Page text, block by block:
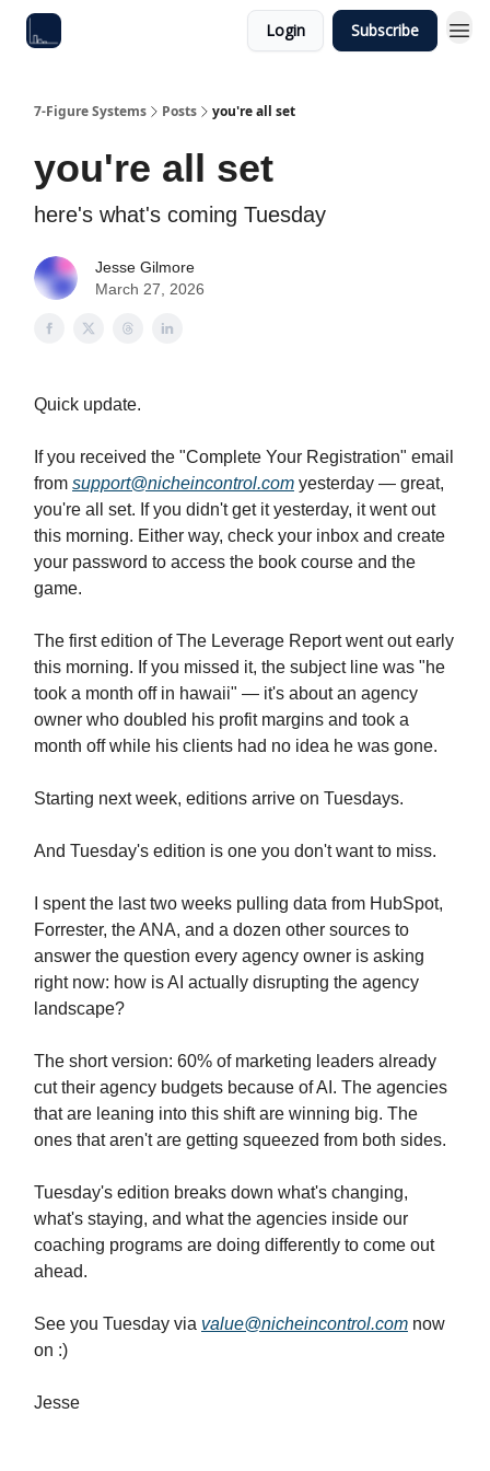
Login Subscribe
7-Figure Systems Posts you're all set
you're all set
here's what's coming Tuesday
Jesse Gilmore
March 27, 2026
Quick update.
If you received the "Complete Your Registration" email
from support@nicheincontrol.com yesterday — great,
you're all set. If you didn't get it yesterday, it went out
this morning. Either way, check your inbox and create
your password to access the book course and the
game.
The first edition of The Leverage Report went out early
this morning. If you missed it, the subject line was "he
took a month off in hawaii" — it's about an agency
owner who doubled his profit margins and took a
month off while his clients had no idea he was gone.
Starting next week, editions arrive on Tuesdays.
And Tuesday's edition is one you don't want to miss.
I spent the last two weeks pulling data from HubSpot,
Forrester, the ANA, and a dozen other sources to
answer the question every agency owner is asking
right now: how is AI actually disrupting the agency
landscape?
The short version: 60% of marketing leaders already
cut their agency budgets because of AI. The agencies
that are leaning into this shift are winning big. The
ones that aren't are getting squeezed from both sides.
Tuesday's edition breaks down what's changing,
what's staying, and what the agencies inside our
coaching programs are doing differently to come out
ahead.
See you Tuesday via value@nicheincontrol.com now
on :)
Jesse